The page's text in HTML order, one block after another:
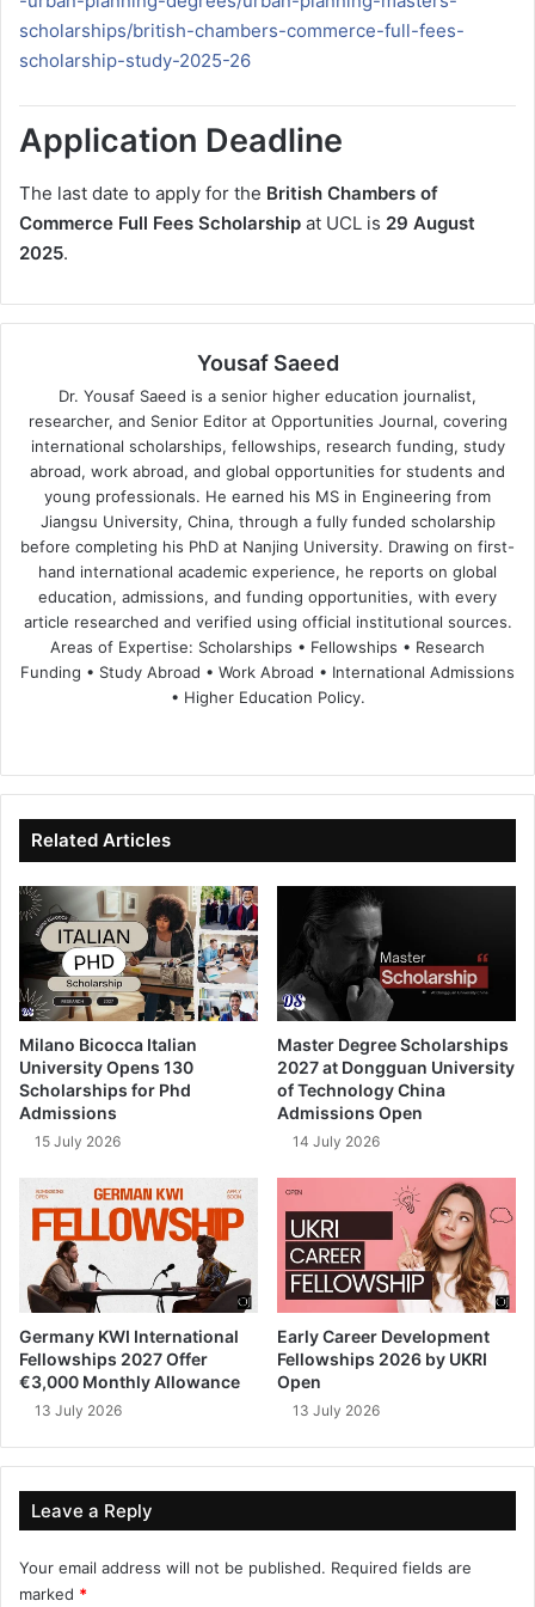
scholarships/british-chambers-commerce-full-fees-
scholarship-study-2025-26
Application Deadline
The last date to apply for the British Chambers of
Commerce Full Fees Scholarship at UCL is 29 August
2025.
Yousaf Saeed
Dr. Yousaf Saeed is a senior higher education journalist,
researcher, and Senior Editor at Opportunities Journal, covering
international scholarships, fellowships, research funding, study
abroad, work abroad, and global opportunities for students and
young professionals. He earned his MS in Engineering from
Jiangsu University, China, through a fully funded scholarship
before completing his PhD at Nanjing University. Drawing on first-
hand international academic experience, he reports on global
education, admissions, and funding opportunities, with every
article researched and verified using official institutional sources.
Areas of Expertise: Scholarships • Fellowships • Research
Funding • Study Abroad • Work Abroad • International Admissions
• Higher Education Policy.
te
bo
ok
dIn ub
e
Related Articles
Milano Bicocca Italian
University Opens 130
Scholarships for Phd
Admissions
15 July 2026
Master Degree Scholarships
2027 at Dongguan University
of Technology China
Admissions Open
14 July 2026
Germany KWI International
Fellowships 2027 Offer
€3,000 Monthly Allowance
13 July 2026
Early Career Development
Fellowships 2026 by UKRI
Open
13 July 2026
Leave a Reply
Your email address will not be published. Required fields are
marked *